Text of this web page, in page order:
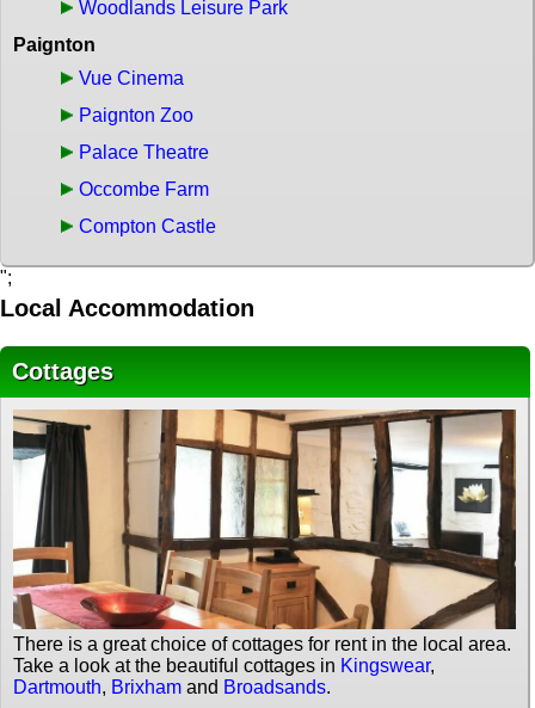
Woodlands Leisure Park
Paignton
Vue Cinema
Paignton Zoo
Palace Theatre
Occombe Farm
Compton Castle
";
Local Accommodation
Cottages
There is a great choice of cottages for rent in the local area.
Take a look at the beautiful cottages in Kingswear,
Dartmouth, Brixham and Broadsands.